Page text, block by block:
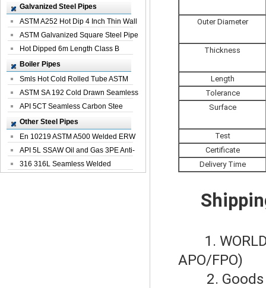
Steel Pip...
Galvanized Steel Pipes
ASTM A252 Hot Dip 4 Inch Thin Wall
Galva...
ASTM Galvanized Square Steel Pipe
Price ...
Hot Dipped 6m Length Class B
Specificati...
Boiler Pipes
Smls Hot Cold Rolled Tube ASTM
A335 P22 ...
ASTM SA 192 Cold Drawn Seamless
Carbon S...
API 5CT Seamless Carbon Stee
Boiler Pipe
Other Steel Pipes
En 10219 ASTM A500 Welded ERW
Steel Pipe
API 5L SSAW Oil and Gas 3PE Anti-
Corrosi...
316 316L Seamless Welded
Outer Diameter
Thickness
Length
Tolerance
Surface
Test
Certificate
Delivery Time
1.
APO/FPO)
2. Goods